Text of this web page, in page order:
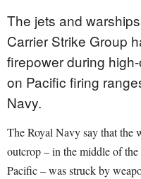
The jets and
Carrier Strike Group
firepower during
on Pacific firing
Navy.
The Royal Navy say that the
outcrop – in the middle of
Pacific – was struck by